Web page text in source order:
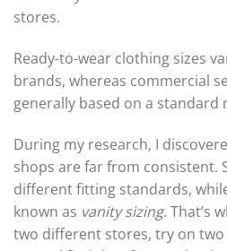
stores.
Ready-to-wear clothing sizes
brands, whereas commercial
generally based on a standard
During my research, I
shops are far from consistent.
different fitting standards,
known as vanity sizing. That’s
two different stores, try on